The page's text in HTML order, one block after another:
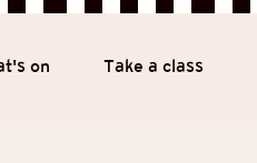
on Take a class